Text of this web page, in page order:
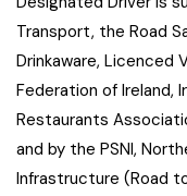
Transport, the Road
Drinkaware, Licenced
Federation of Ireland,
Restaurants
and by the PSNI,
Infrastructure (Road